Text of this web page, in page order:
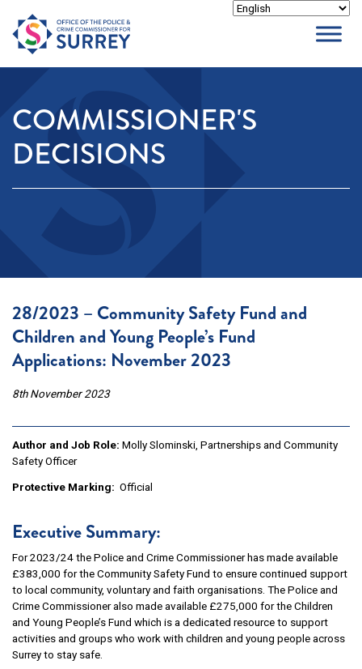
content
COMMISSIONER'S
DECISIONS
28/2023 – Community Safety Fund and
Children and Young People’s Fund
Applications: November 2023
8th November 2023
Author and Job Role: Molly Slominski, Partnerships and Community
Safety Officer
Protective Marking: Official
Executive Summary:
For 2023/24 the Police and Crime Commissioner has made available
£383,000 for the Community Safety Fund to ensure continued support
to local community, voluntary and faith organisations. The Police and
Crime Commissioner also made available £275,000 for the Children
and Young People’s Fund which is a dedicated resource to support
activities and groups who work with children and young people across
Surrey to stay safe.